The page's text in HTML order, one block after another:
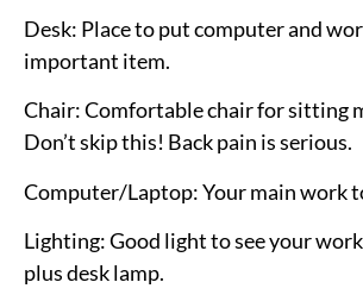
Desk: Place to put computer and
important item.
Chair:Comfortable chair for sitting
Don’t skip this! Back pain is serious.
Computer/Laptop:Your main work
Lighting:Good light to see your
plus desk lamp.